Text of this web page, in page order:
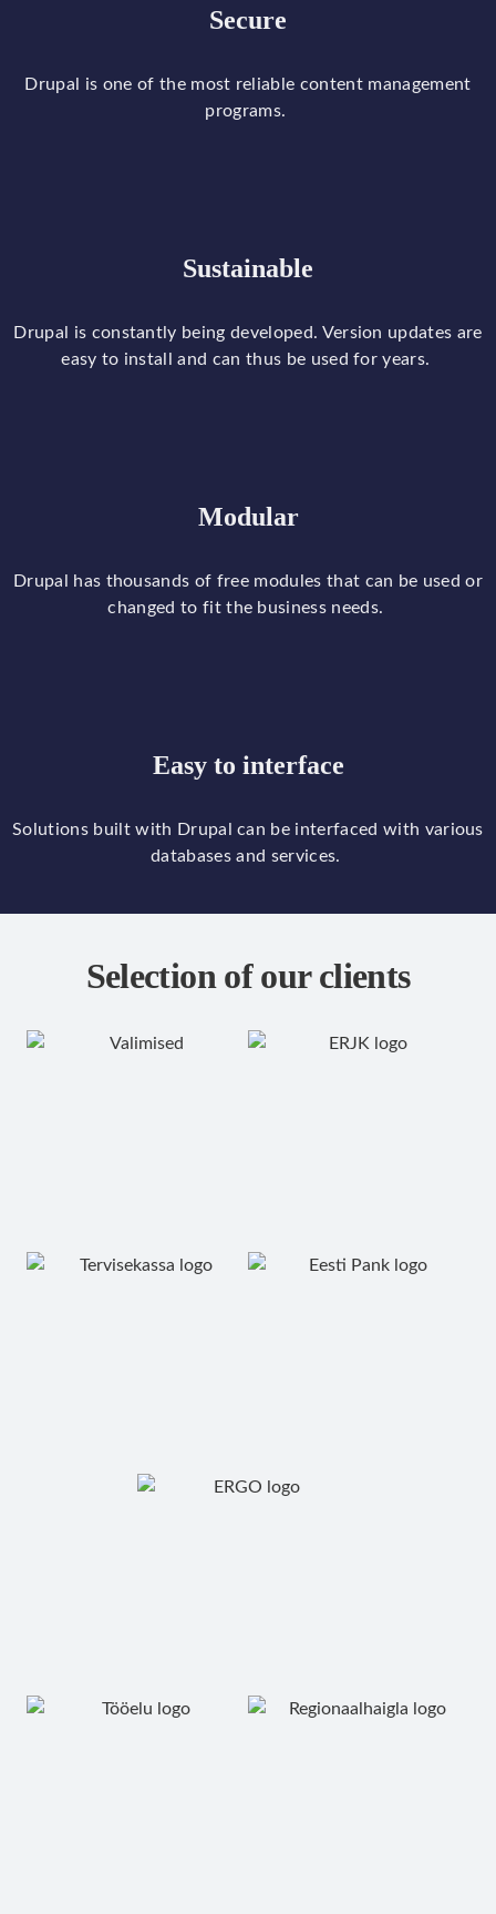
Secure
Drupal is one of the most reliable content management
programs.
Sustainable
Drupal is constantly being developed. Version updates are
easy to install and can thus be used for years.
Modular
Drupal has thousands of free modules that can be used or
changed to fit the business needs.
Easy to interface
Solutions built with Drupal can be interfaced with various
databases and services.
Selection of our clients